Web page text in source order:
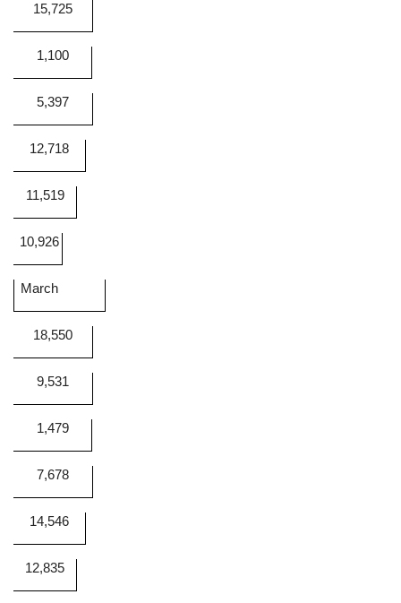
15,725
1,100
5,397
12,718
11,519
10,926
March
18,550
9,531
1,479
7,678
14,546
12,835